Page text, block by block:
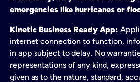
emergencies like hurricanes or
Kinetic Business Ready App:
internet connection to function,
in app subject to delay. No
representations of any kind,
given as to the nature, standard,